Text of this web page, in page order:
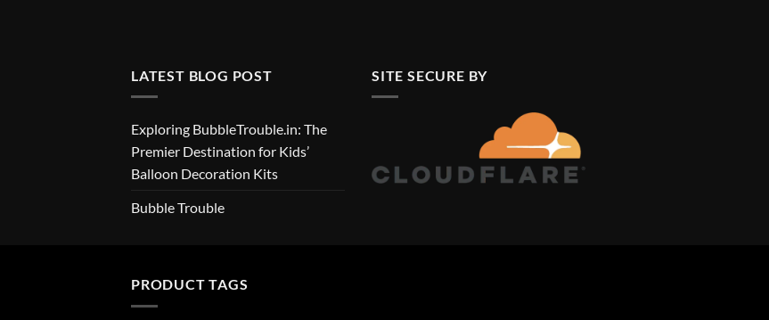
LATEST BLOG POST
Exploring BubbleTrouble.in: The
Premier Destination for Kids’
Balloon Decoration Kits
Bubble Trouble
SITE SECURE BY
PRODUCT TAGS